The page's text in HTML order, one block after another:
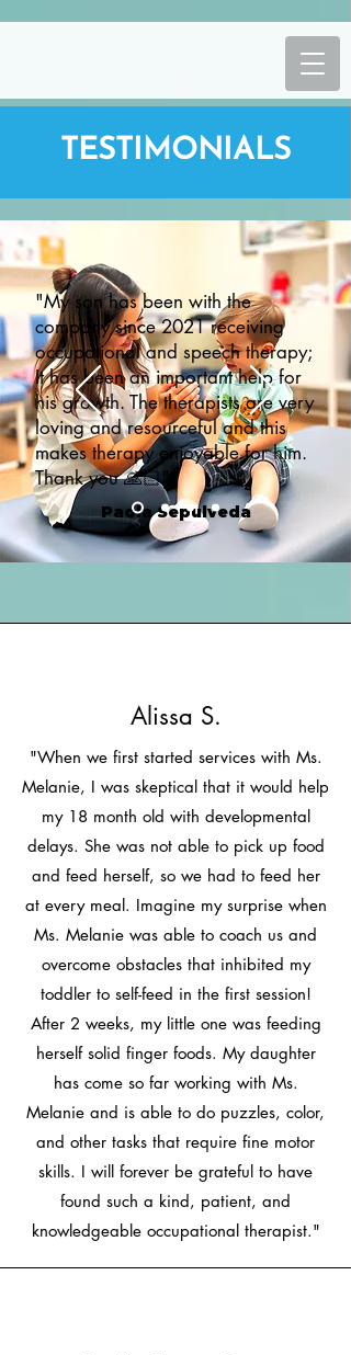
TESTIMONIALS
"My son has been with the
company since 2021 receiving
occupational and speech therapy;
It has been an important help for
his growth. The therapists are very
loving and resourceful and this
makes therapy enjoyable for him.
Thank you 🙏🏻"
Paola Sepulveda
Alissa S.
"When we first started services with Ms.
Melanie, I was skeptical that it would help
my 18 month old with developmental
delays. She was not able to pick up food
and feed herself, so we had to feed her
at every meal. Imagine my surprise when
Ms. Melanie was able to coach us and
overcome obstacles that inhibited my
toddler to self-feed in the first session!
After 2 weeks, my little one was feeding
herself solid finger foods. My daughter
has come so far working with Ms.
Melanie and is able to do puzzles, color,
and other tasks that require fine motor
skills. I will forever be grateful to have
found such a kind, patient, and
knowledgeable occupational therapist."